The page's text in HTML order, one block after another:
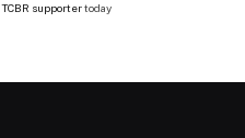
TCBR supportertoday